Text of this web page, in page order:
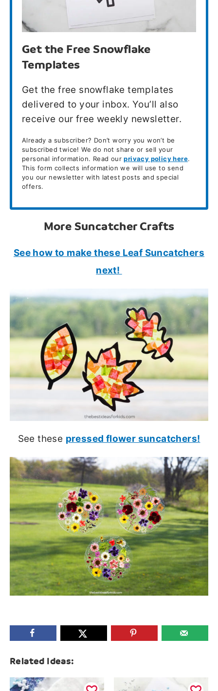
Get the Free Snowflake
Templates
Get the free snowflake templates
delivered to your inbox. You’ll also
receive our free weekly newsletter.
Already a subscriber? Don’t worry you won’t be
subscribed twice! We do not share or sell your
personal information. Read ourprivacy policy here.
This form collects information we will use to send
you our newsletter with latest posts and special
offers.
More Suncatcher Crafts
See how to make these Leaf Suncatchers
next!
See these pressed flower suncatchers!
Related Ideas: